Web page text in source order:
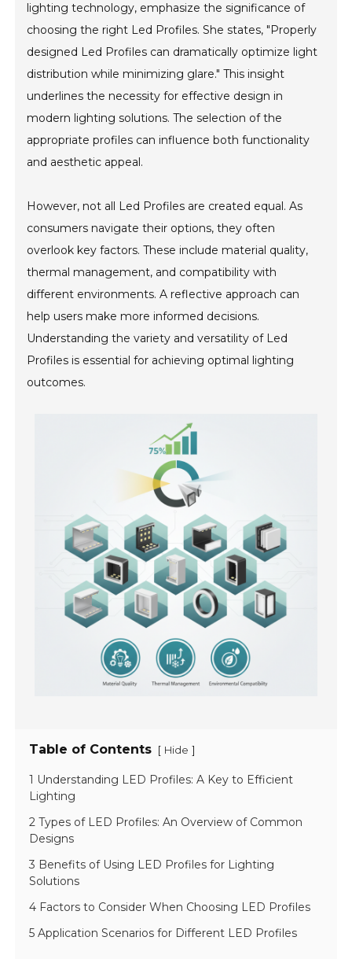
lighting technology, emphasize the significance of
choosing the right Led Profiles. She states, "Properly
designed Led Profiles can dramatically optimize light
distribution while minimizing glare." This insight
underlines the necessity for effective design in
modern lighting solutions. The selection of the
appropriate profiles can influence both functionality
and aesthetic appeal.
However, not all Led Profiles are created equal. As
consumers navigate their options, they often
overlook key factors. These include material quality,
thermal management, and compatibility with
different environments. A reflective approach can
help users make more informed decisions.
Understanding the variety and versatility of Led
Profiles is essential for achieving optimal lighting
outcomes.
Table of Contents [ Hide ]
1 Understanding LED Profiles: A Key to Efficient
Lighting
2 Types of LED Profiles: An Overview of Common
Designs
3 Benefits of Using LED Profiles for Lighting
Solutions
4 Factors to Consider When Choosing LED Profiles
5 Application Scenarios for Different LED Profiles